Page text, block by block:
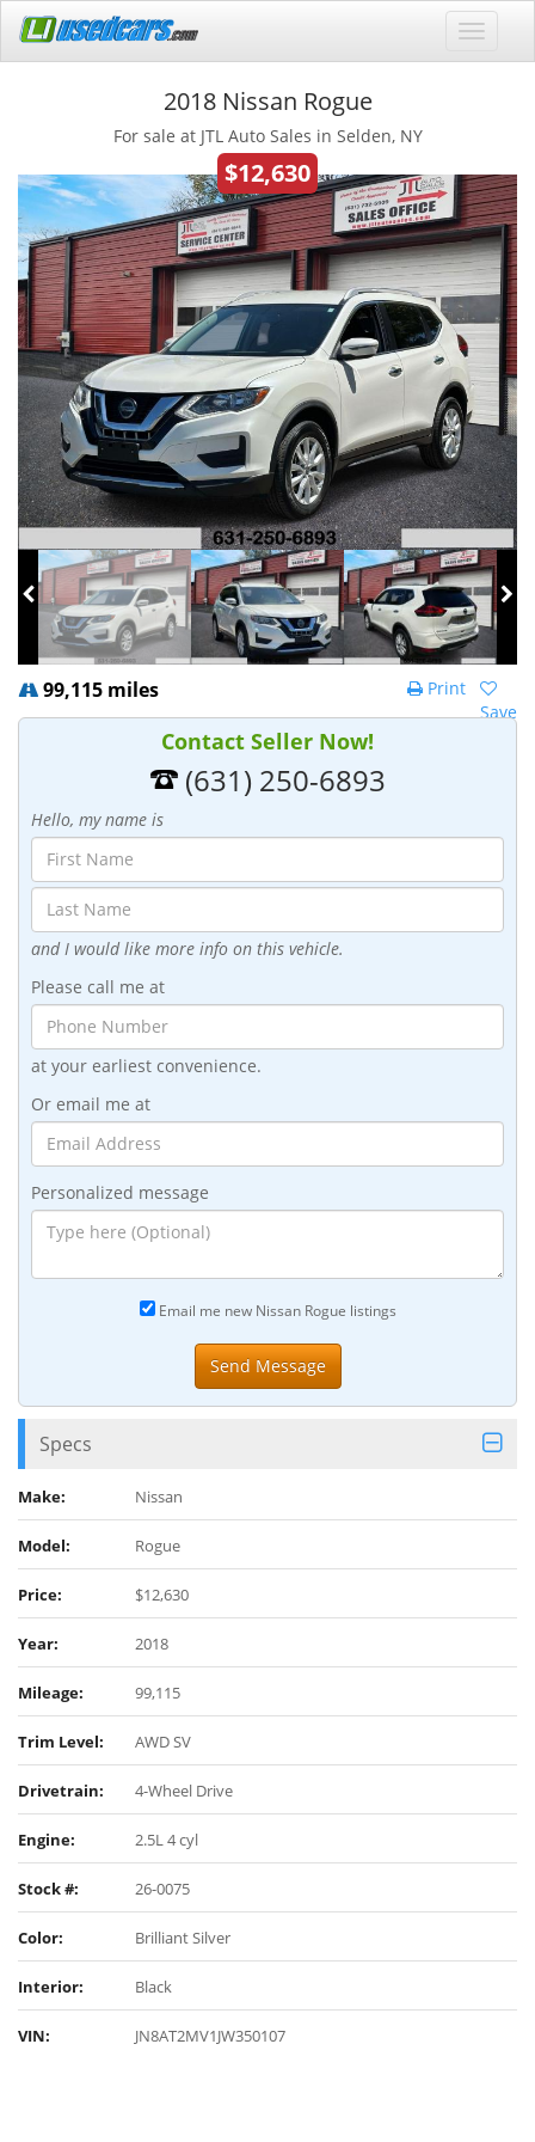
2018 Nissan Rogue
For sale at JTL Auto Sales in Selden, NY
$12,630
99,115 miles
Save
Print
Contact Seller Now!
(631) 250-6893
Hello, my name is
and I would like more info on this vehicle.
Please call me at
at your earliest convenience.
Or email me at
Personalized message
Email me new Nissan Rogue listings
Specs
Make: Nissan
Model: Rogue
Price: $12,630
Year: 2018
Mileage: 99,115
Trim Level: AWD SV
Drivetrain: 4-Wheel Drive
Engine: 2.5L 4 cyl
Stock #: 26-0075
Color: Brilliant Silver
Interior: Black
VIN: JN8AT2MV1JW350107